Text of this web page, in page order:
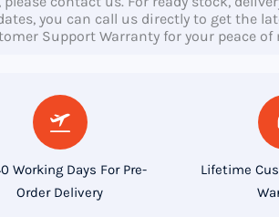
you can call us directly to get the
Support Warranty for your peace of
Working Days For Pre-
Order Delivery
Lifetime